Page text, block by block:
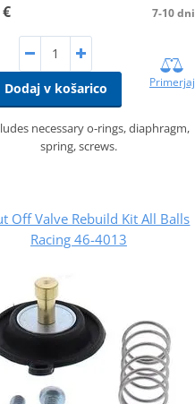
7-10 dni
Dodaj v košarico Primerjaj
necessary o-rings, diaphragm,
spring, screws.
Off Valve Rebuild Kit All Balls
Racing 46-4013